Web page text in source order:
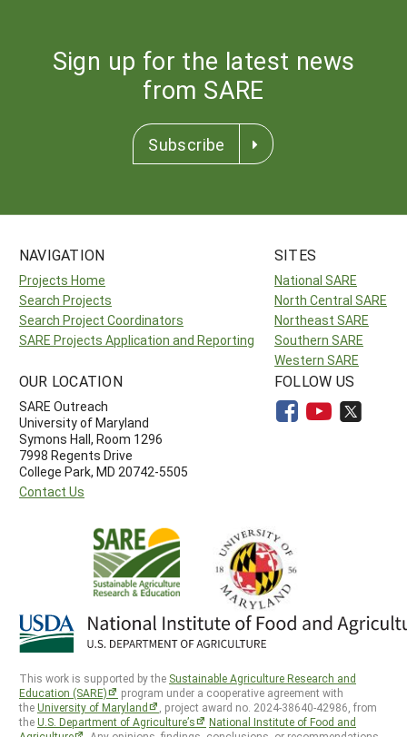
Sign up for the latest news
from SARE
Subscribe
NAVIGATION
Projects Home
Search Projects
Search Project Coordinators
SARE Projects Application and Reporting
SITES
National SARE
North Central SARE
Northeast SARE
Southern SARE
Western SARE
OUR LOCATION
SARE Outreach
University of Maryland
Symons Hall, Room 1296
7998 Regents Drive
College Park, MD 20742-5505
Contact Us
FOLLOW US
This work is supported by the Sustainable Agriculture Research and
Education (SARE)
program under a cooperative agreement with
theUniversity of Maryland
, project award no. 2024-38640-42986, from
theU.S. Department of Agriculture’s
National Institute of Food and